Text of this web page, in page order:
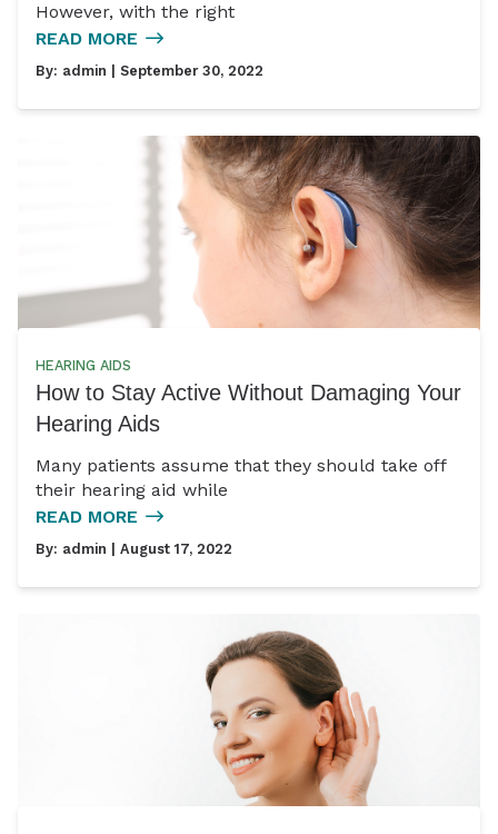
However, with the right
READ MORE
By: admin | September 30, 2022
HEARING AIDS
How to Stay Active Without Damaging Your
Hearing Aids
Many patients assume that they should take off
their hearing aid while
READ MORE
By: admin | August 17, 2022